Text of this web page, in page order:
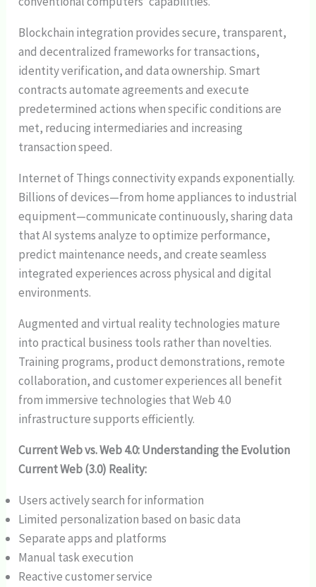
Blockchain integration provides secure, transparent,
and decentralized frameworks for transactions,
identity verification, and data ownership. Smart
contracts automate agreements and execute
predetermined actions when specific conditions are
met, reducing intermediaries and increasing
transaction speed.
Internet of Things connectivity expands exponentially.
Billions of devices—from home appliances to industrial
equipment—communicate continuously, sharing data
that AI systems analyze to optimize performance,
predict maintenance needs, and create seamless
integrated experiences across physical and digital
environments.
Augmented and virtual reality technologies mature
into practical business tools rather than novelties.
Training programs, product demonstrations, remote
collaboration, and customer experiences all benefit
from immersive technologies that Web 4.0
infrastructure supports efficiently.
Current Web vs. Web 4.0: Understanding the Evolution
Current Web (3.0) Reality:
Users actively search for information
Limited personalization based on basic data
Separate apps and platforms
Manual task execution
Reactive customer service